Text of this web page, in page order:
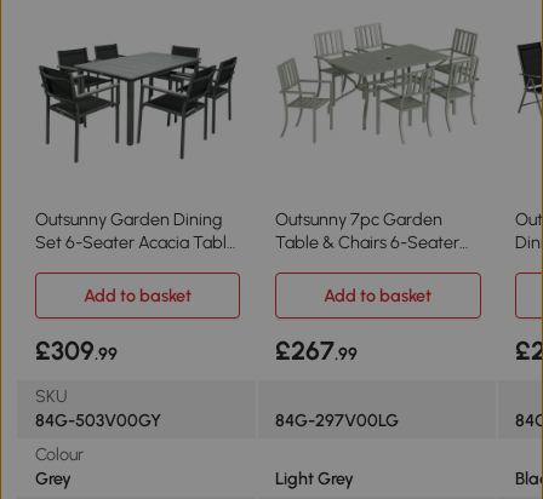
Outsunny Garden Dining
Set 6-Seater Acacia Table
Outsunny 7pc Garden
Table & Chairs 6-Seater
Add to basket Add to basket
£309.99 £267.99
SKU
84G-503V00GY
84G-297V00LG
Colour
Grey
Light Grey